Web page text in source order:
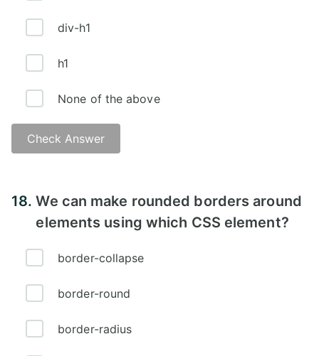
div-h1
h1
None of the above
Check Answer
18.We can make rounded borders around
elements using which CSS element?
border-collapse
border-round
border-radius